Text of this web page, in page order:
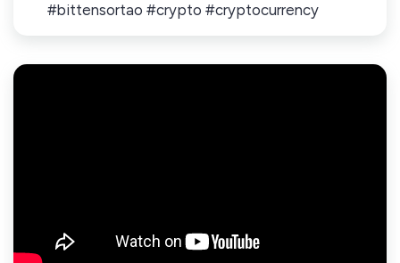
#bittensortao #crypto #cryptocurrency